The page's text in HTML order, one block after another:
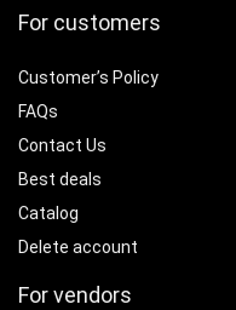
For customers
Customer’s Policy
FAQs
Contact Us
Best deals
Catalog
Delete account
For vendors